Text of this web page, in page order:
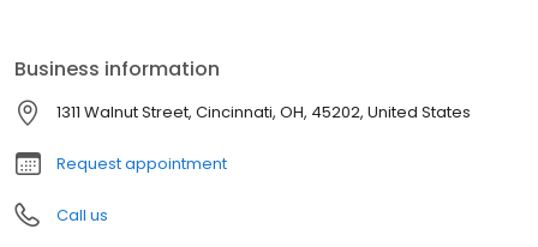
Business information
1311 Walnut Street, Cincinnati, OH, 45202, United States
Request appointment
Call us